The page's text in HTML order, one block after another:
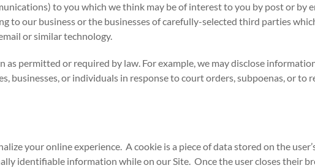
to you which we think may be of interest to you by post or by
to our business or the businesses of carefully-selected third parties
or similar technology.
permitted or required by law. For example, we may disclose
businesses, or individuals in response to court orders, subpoenas, or to
your online experience. A cookie is a piece of data stored on the
identifiable information while on our Site. Once the user closes their